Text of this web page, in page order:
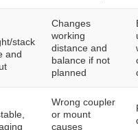
stack
and
Changes
working
distance and
balance if not
planned
Wrong coupler
or mount
causes